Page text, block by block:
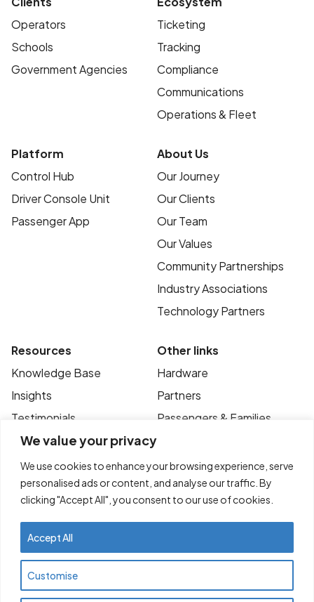
We value your privacy
We use cookies to enhance your browsing experience, serve
personalised ads or content, and analyse our traffic. By
clicking "Accept All", you consent to our use of cookies.
Customise
Accept All
Operators
Schools
Government Agencies
Ticketing
Tracking
Compliance
Communications
Operations & Fleet
Platform
Control Hub
Driver Console Unit
Passenger App
About Us
Our Journey
Our Clients
Our Team
Our Values
Community Partnerships
Industry Associations
Technology Partners
Resources
Knowledge Base
Insights
Testimonials
Case Studies
News
FAQ’s
Other links
Hardware
Partners
Passengers & Families
Terms of Use
Contact
© Copyright 2025
rights reserved. ABN 47